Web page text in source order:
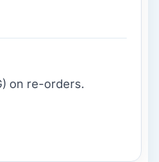
on re-orders.